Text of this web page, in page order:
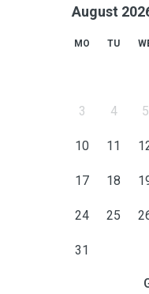
August
MO TU
3 4 5
10 11
17 18
24 25
31